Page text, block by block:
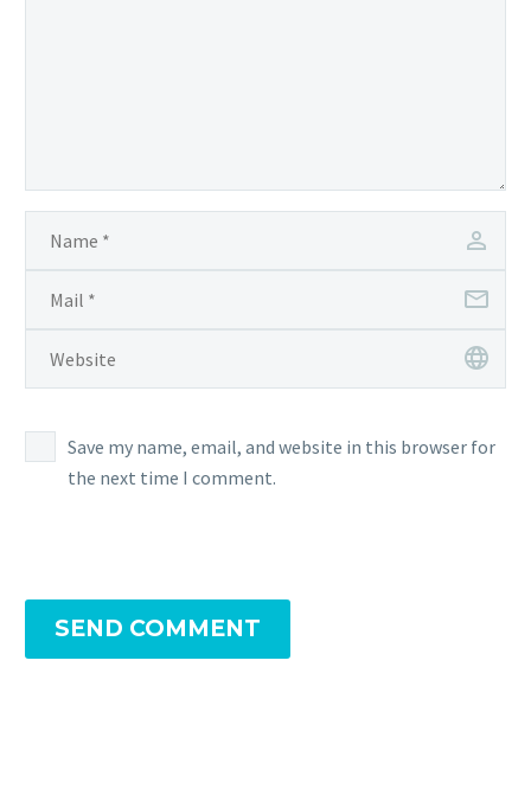
Save my name, email, and website in this browser for
the next time I comment.
SEND COMMENT